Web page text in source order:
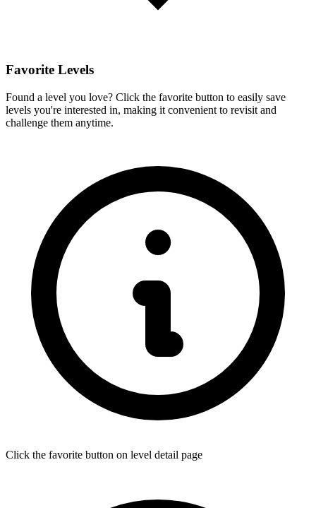
Favorite Levels
Found a level you love? Click the favorite button to easily save
levels you're interested in, making it convenient to revisit and
challenge them anytime.
Click the favorite button on level detail page